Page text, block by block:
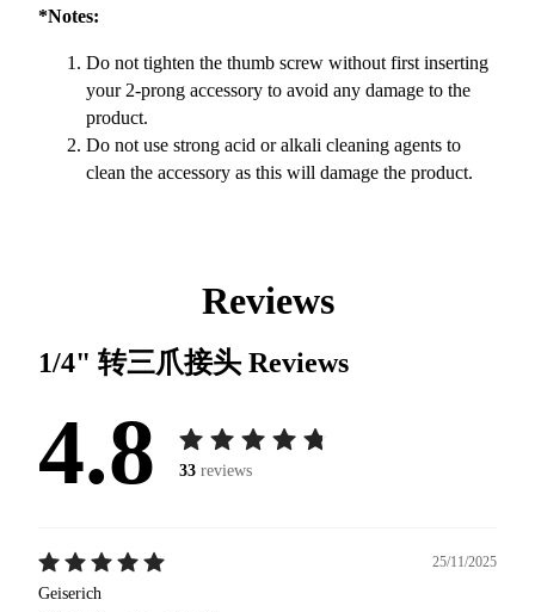
*Notes:
Do not tighten the thumb screw without first inserting
your 2-prong accessory to avoid any damage to the
product.
Do not use strong acid or alkali cleaning agents to
clean the accessory as this will damage the product.
Reviews
1/4" 转三爪接头 Reviews
4.8 33 reviews
25/11/2025
Geiserich